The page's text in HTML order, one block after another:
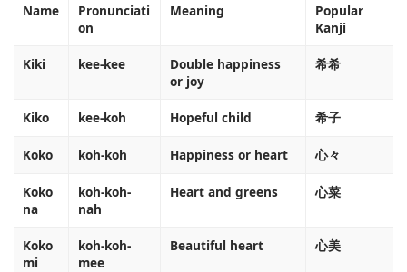
Name
Pronunciati
on
Meaning
Popular
Kanji
Kiki kee-kee
Double happiness
or joy
希希
Kiko kee-koh Hopeful child 希子
Koko koh-koh Happiness or heart 心々
Koko
na
koh-koh-
nah
Heart and greens 心菜
Koko
mi
koh-koh-
mee
Beautiful heart 心美